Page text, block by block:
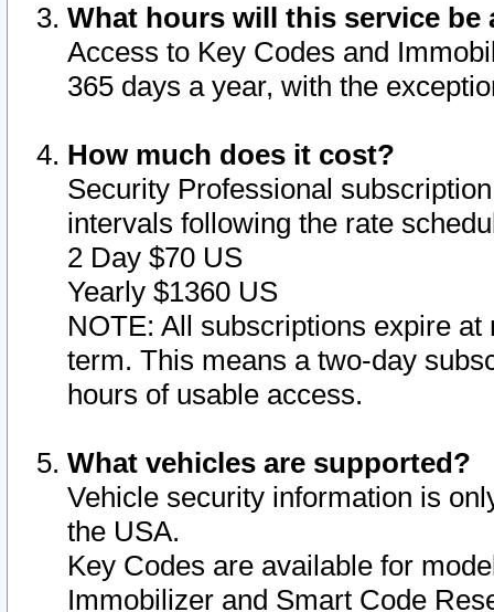
What hours will this service be
Access to Key Codes and
365 days a year, with the
How much does it cost?
Security Professional
intervals following the rate
2 Day $70 US
Yearly $1360 US
NOTE: All subscriptions expire
term. This means a two-day
hours of usable access.
What vehicles are supported?
Vehicle security information is
the USA.
Key Codes are available for
Immobilizer and Smart Code